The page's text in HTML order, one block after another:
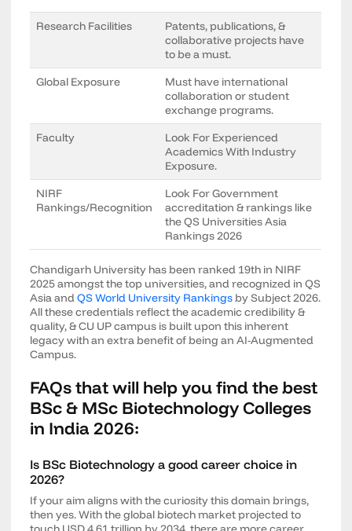
Research Facilities
Patents, publications, &
collaborative projects have
to be a must.
Global Exposure
Must have international
collaboration or student
exchange programs.
Faculty
Look For Experienced
Academics With Industry
Exposure.
NIRF
Rankings/Recognition
Look For Government
accreditation & rankings like
the QS Universities Asia
Rankings 2026
Chandigarh University has been ranked 19th in NIRF
2025 amongst the top universities, and recognized in QS
Asia andQS World University Rankingsby Subject 2026.
All these credentials reflect the academic credibility &
quality, & CU UP campus is built upon this inherent
legacy with an extra benefit of being an AI-Augmented
Campus.
FAQs that will help you find the best
BSc & MSc Biotechnology Colleges
in India 2026:
Is BSc Biotechnology a good career choice in
2026?
If your aim aligns with the curiosity this domain brings,
then yes. With the global biotech market projected to